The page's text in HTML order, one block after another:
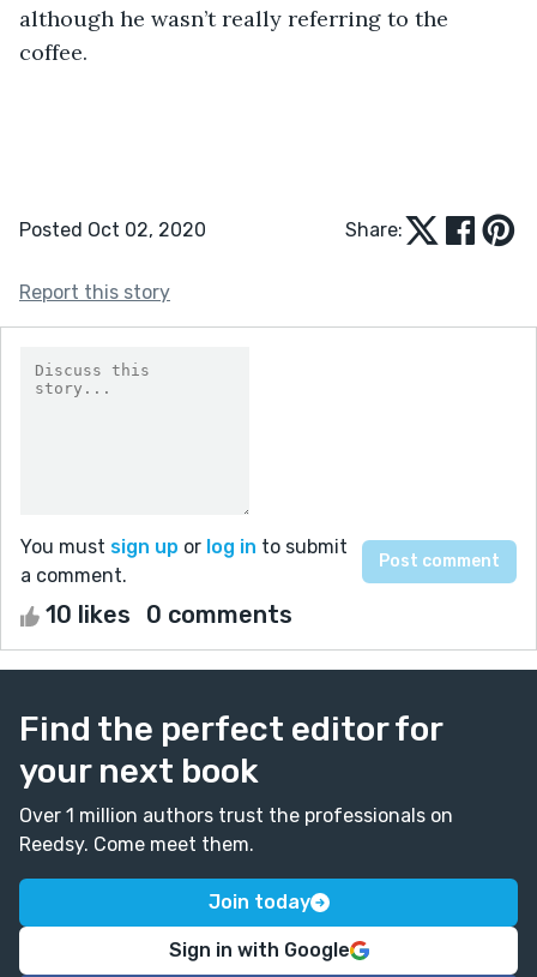
although he wasn’t really referring to the
coffee.
Posted Oct 02, 2020 Share:
Report this story
You must sign up or log in to submit
a comment.
10 likes 0 comments
Find the perfect editor for
your next book
Over 1 million authors trust the professionals on
Reedsy. Come meet them.
Join today
Sign in with Google